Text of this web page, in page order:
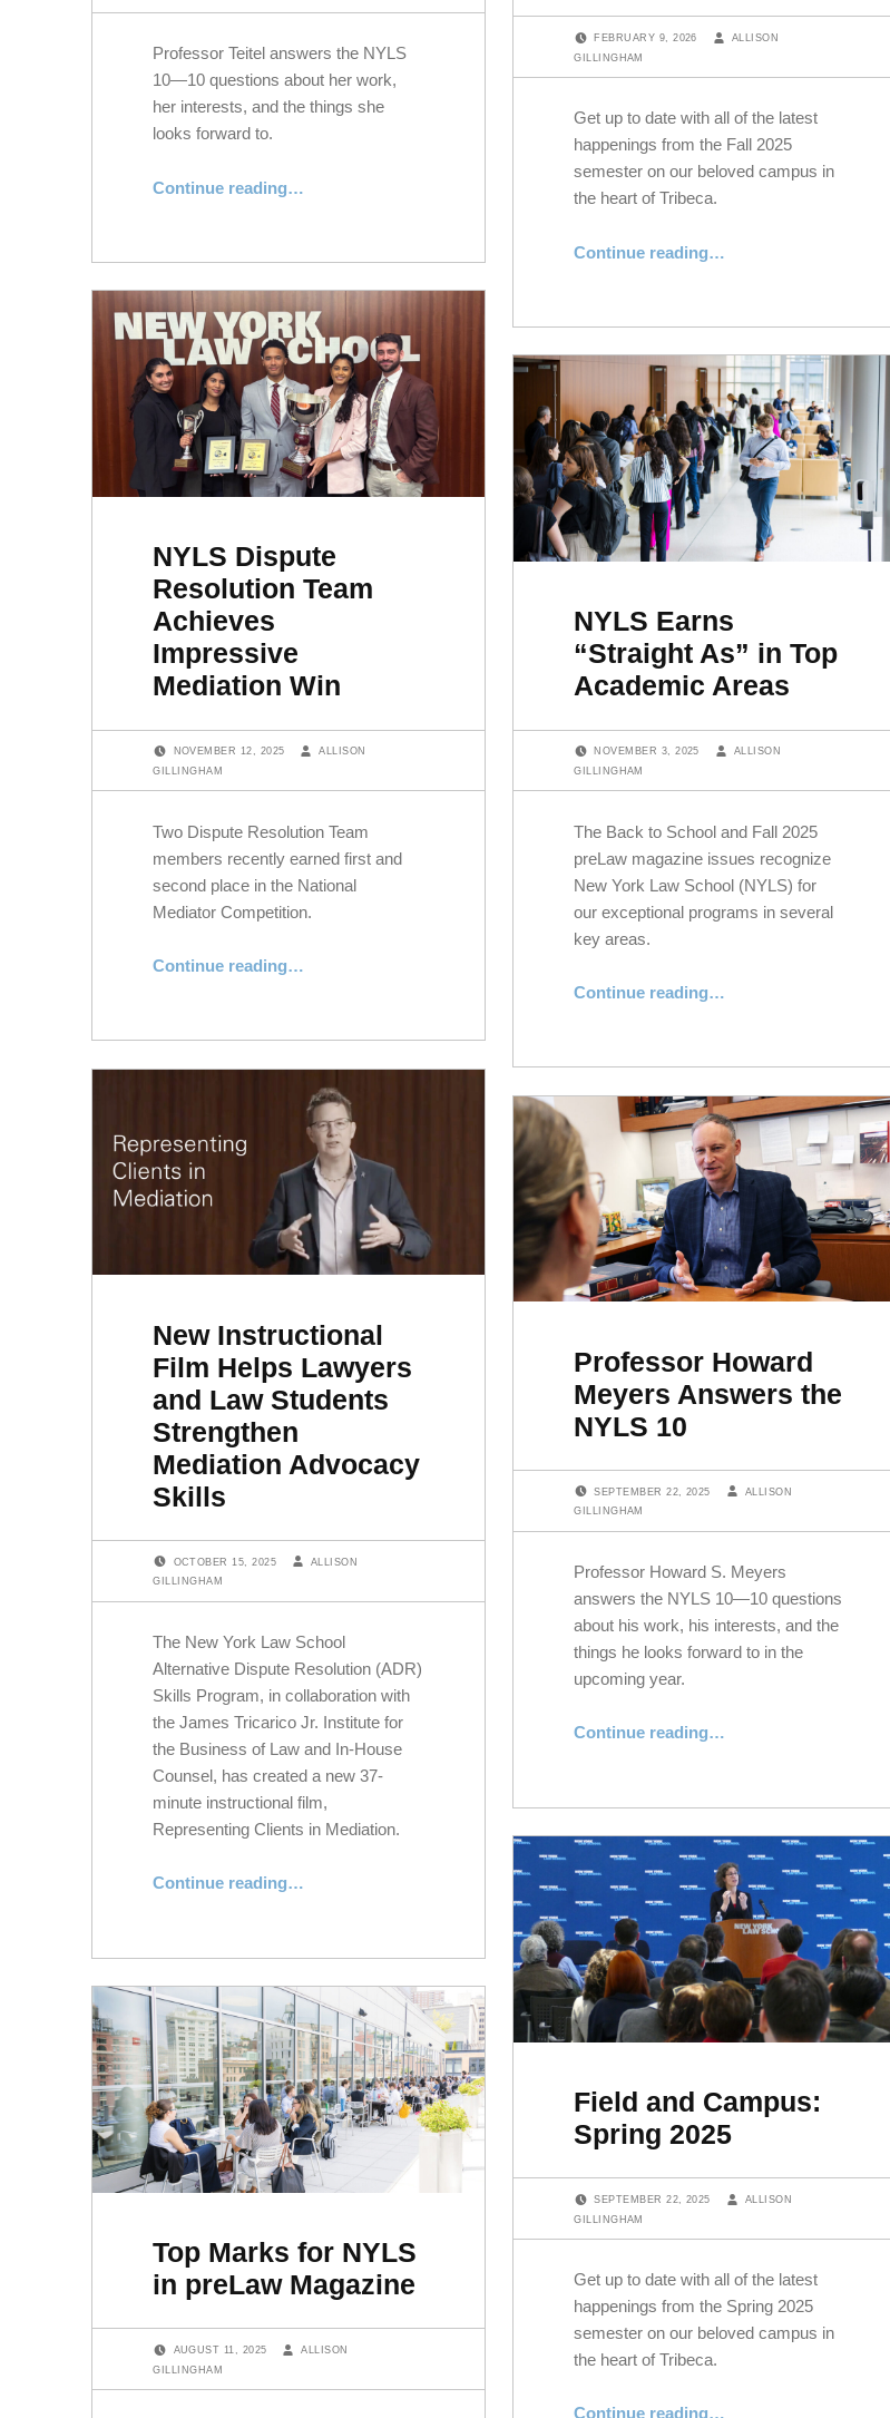
Professor Teitel answers the NYLS
10—10 questions about her work,
her interests, and the things she
looks forward to.
Continue reading…
FEBRUARY 9, 2026
ALLISON
GILLINGHAM
Get up to date with all of the latest
happenings from the Fall 2025
semester on our beloved campus in
the heart of Tribeca.
Continue reading…
NYLS Dispute
Resolution Team
Achieves
Impressive
Mediation Win
NOVEMBER 12, 2025
ALLISON
GILLINGHAM
Two Dispute Resolution Team
members recently earned first and
second place in the National
Mediator Competition.
Continue reading…
NYLS Earns
“Straight As” in Top
Academic Areas
NOVEMBER 3, 2025
ALLISON
GILLINGHAM
The Back to School and Fall 2025
preLaw magazine issues recognize
New York Law School (NYLS) for
our exceptional programs in several
key areas.
Continue reading…
New Instructional
Film Helps Lawyers
and Law Students
Strengthen
Mediation Advocacy
Skills
OCTOBER 15, 2025
ALLISON
GILLINGHAM
The New York Law School
Alternative Dispute Resolution (ADR)
Skills Program, in collaboration with
the James Tricarico Jr. Institute for
the Business of Law and In-House
Counsel, has created a new 37-
minute instructional film,
Representing Clients in Mediation.
Continue reading…
Professor Howard
Meyers Answers the
NYLS 10
SEPTEMBER 22, 2025
ALLISON
GILLINGHAM
Professor Howard S. Meyers
answers the NYLS 10—10 questions
about his work, his interests, and the
things he looks forward to in the
upcoming year.
Continue reading…
Field and Campus:
Spring 2025
SEPTEMBER 22, 2025
ALLISON
GILLINGHAM
Get up to date with all of the latest
happenings from the Spring 2025
semester on our beloved campus in
the heart of Tribeca.
Continue reading…
Top Marks for NYLS
in preLaw Magazine
AUGUST 11, 2025
ALLISON
GILLINGHAM